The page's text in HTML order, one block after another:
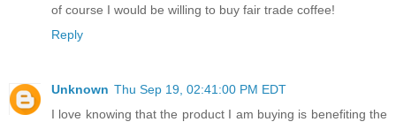
of course I would be willing to buy fair trade coffee!
Reply
Unknown Thu Sep 19, 02:41:00 PM EDT
I love knowing that the product I am buying is benefiting the